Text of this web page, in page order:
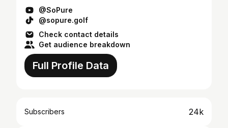
@SoPure
@sopure.golf
Check contact details
Get audience breakdown
Full Profile Data
Subscribers 24k